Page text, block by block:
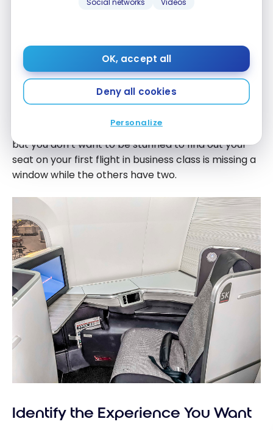
Social networks Videos
OK, accept all
Deny all cookies
Personalize
After the selection of the right product you long for,
take a look at the seat map onSeatGuru
have exactly what you wish for on that Dreamliner,
but you don’t want to be stunned to find out your
seat on your first flight in business class is missing a
window while the others have two.
Identify the Experience You Want